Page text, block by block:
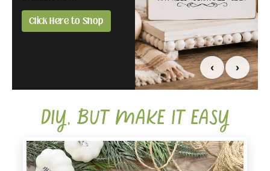
Click Here to Shop
all in one box.
Click Here to Grab
Compare Affiliate &
‹ ›
DIY, BUT MAKE IT EASY